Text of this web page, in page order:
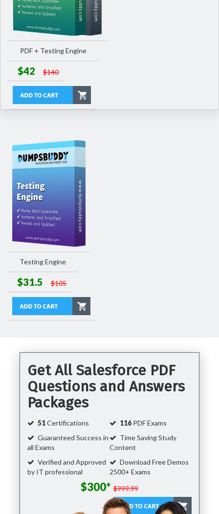
PDF + Testing Engine
$42 $140
Testing Engine
$31.5 $105
Get All Salesforce PDF
Questions and Answers
Packages
51Certifications 116PDF Exams
Guaranteed Success in
all Exams
Time Saving Study
Content
Verified and Approved
by IT professional
Download Free Demos
2500+ Exams
$300* $999.99